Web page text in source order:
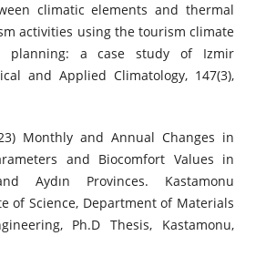
climatic elements and thermal
activities using the tourism climate
planning: a case study of Izmir
and Applied Climatology, 147(3),
Monthly and Annual Changes in
and Biocomfort Values in
Aydın Provinces. Kastamonu
of Science, Department of Materials
Ph.D Thesis, Kastamonu,